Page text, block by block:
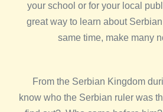
your school or for your local
great way to learn about
same time, make many
From the Serbian Kingdom
know who the Serbian ruler was